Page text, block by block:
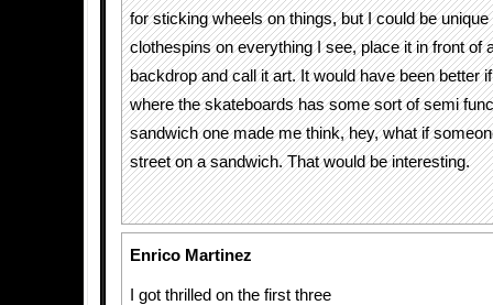
for sticking wheels on things, but I could be unique
clothespins on everything I see, place it in front of
backdrop and call it art. It would have been better
where the skateboards has some sort of semi
sandwich one made me think, hey, what if
street on a sandwich. That would be interesting.
Enrico Martinez
I got thrilled on the first three